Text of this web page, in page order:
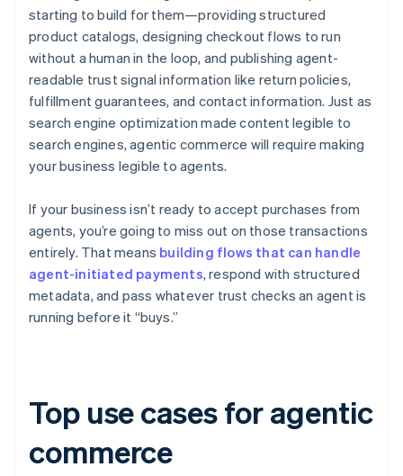
starting to build for them—providing structured
product catalogs, designing checkout flows to run
without a human in the loop, and publishing agent-
readable trust signal information like return policies,
fulfillment guarantees, and contact information. Just as
search engine optimization made content legible to
search engines, agentic commerce will require making
your business legible to agents.
If your business isn’t ready to accept purchases from
agents, you’re going to miss out on those transactions
entirely. That means building flows that can handle
agent-initiated payments, respond with structured
metadata, and pass whatever trust checks an agent is
running before it “buys.”
Top use cases for agentic
commerce